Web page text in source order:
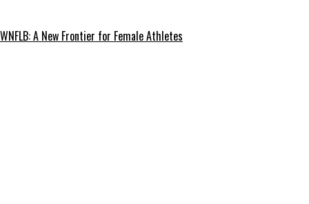
WNFLB: A New Frontier for Female Athletes